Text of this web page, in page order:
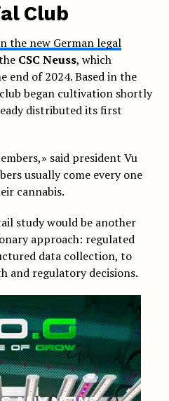
Club
the new German legal
CSC Neuss, which
end of 2024. Based in the
began cultivation shortly
distributed its first
said president Vu
usually come every one
cannabis.
study would be another
approach: regulated
data collection, to
and regulatory decisions.